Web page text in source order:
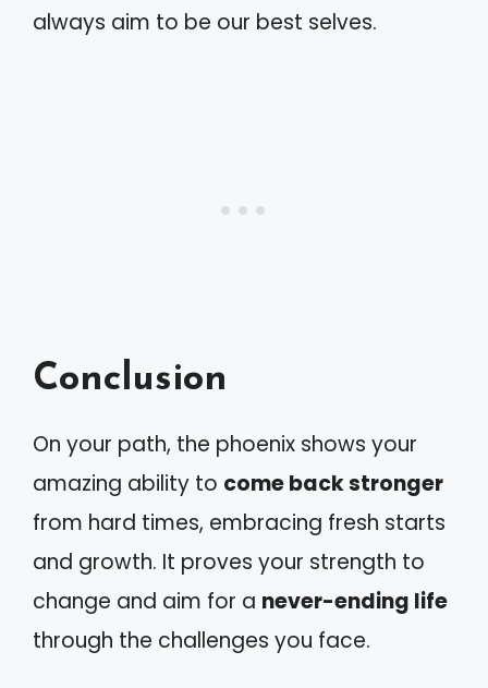
always aim to be our best selves.
Conclusion
On your path, the phoenix shows your
amazing ability to come back stronger
from hard times, embracing fresh starts
and growth. It proves your strength to
change and aim for a never-ending life
through the challenges you face.